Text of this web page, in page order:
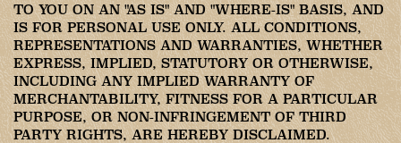
TO YOU ON AN "AS IS" AND "WHERE-IS" BASIS, AND
IS FOR PERSONAL USE ONLY. ALL CONDITIONS,
REPRESENTATIONS AND WARRANTIES, WHETHER
EXPRESS, IMPLIED, STATUTORY OR OTHERWISE,
INCLUDING ANY IMPLIED WARRANTY OF
MERCHANTABILITY, FITNESS FOR A PARTICULAR
PURPOSE, OR NON-INFRINGEMENT OF THIRD
PARTY RIGHTS, ARE HEREBY DISCLAIMED.